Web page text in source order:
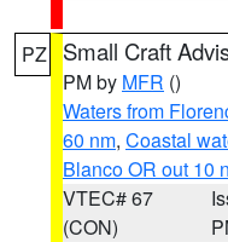
PZ Small Craft
PM by MFR ()
Waters from
60 nm, Coastal
Blanco OR out 10
VTEC# 67
(CON)